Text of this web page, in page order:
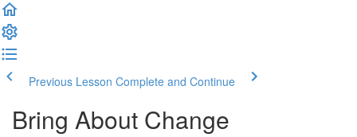
Previous Lesson Complete and Continue
Bring About Change